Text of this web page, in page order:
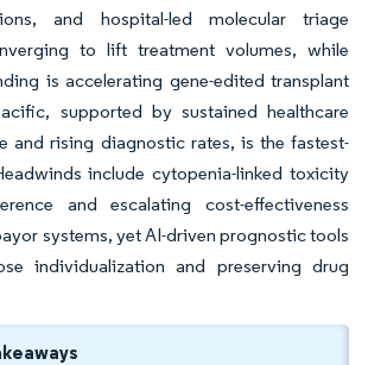
and hospital-led molecular triage
to lift treatment volumes, while
is accelerating gene-edited transplant
supported by sustained healthcare
and rising diagnostic rates, is the fastest-
include cytopenia-linked toxicity
and escalating cost-effectiveness
systems, yet AI-driven prognostic tools
individualization and preserving drug